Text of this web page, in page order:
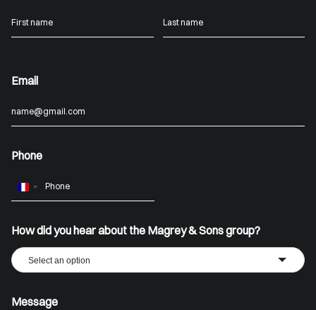
Email
Phone
France
How did you hear about the Magrey & Sons group?
Select an option
Message